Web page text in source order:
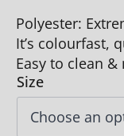
Polyester:
It’s colourfast,
Easy to clean
Size